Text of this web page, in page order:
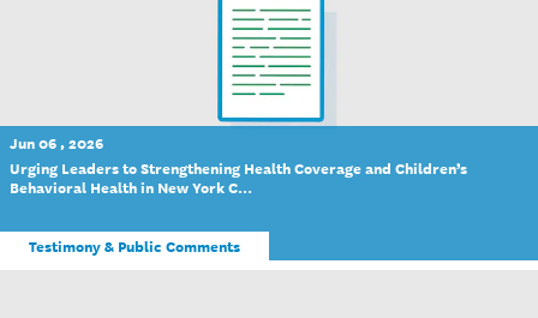
Jun 06 , 2026
Urging Leaders to Strengthening Health Coverage and Children’s
Behavioral Health in New York C...
Testimony & Public Comments